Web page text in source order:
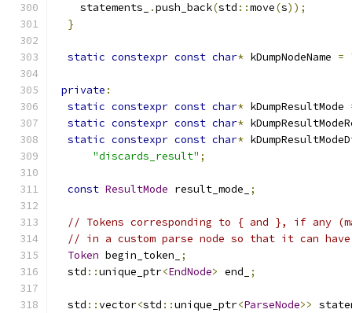
    statements_
.push_back(std ::move(s));
}
static constexpr const char* kDumpNodeName =
private :
static constexpr const char* kDumpResultMode
static constexpr const char*
static constexpr const char*
"discards_result" ;
const ResultMode result_mode_ ;
// Tokens corresponding to { and }, if any
// in a custom parse node so that it can
Token begin_token_
;
  std
::unique_ptr<EndNode> end_ ;
  std
::vector<std ::unique_ptr<ParseNode>>